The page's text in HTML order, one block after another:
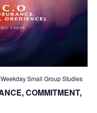
Weekday Small Group Studies
COMMITMENT,